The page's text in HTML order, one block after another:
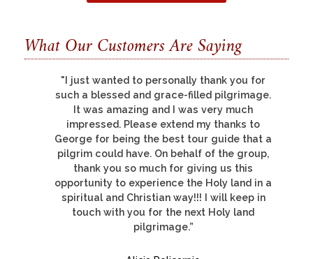
What Our Customers Are Saying
"There are so many things to thank you for,
but let me say that all of us had a
pilgrimage of a life-time; this was my third
pilgrimage to the Holy Land and was by far
the best."
Deacon Donato Lucero